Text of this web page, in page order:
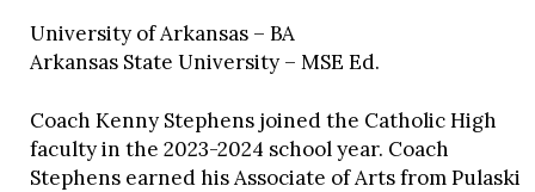
University of Arkansas – BA
Arkansas State University – MSE Ed.
Coach Kenny Stephens joined the Catholic High
faculty in the 2023-2024 school year. Coach
Stephens earned his Associate of Arts from Pulaski